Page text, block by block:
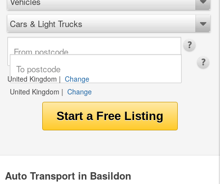
Cars & Light Trucks
United Kingdom | Change
United Kingdom | Change
Auto Transport in Basildon